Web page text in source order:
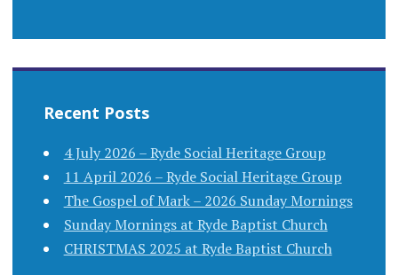
Recent Posts
4 July 2026 – Ryde Social Heritage Group
11 April 2026 – Ryde Social Heritage Group
The Gospel of Mark – 2026 Sunday Mornings
Sunday Mornings at Ryde Baptist Church
CHRISTMAS 2025 at Ryde Baptist Church